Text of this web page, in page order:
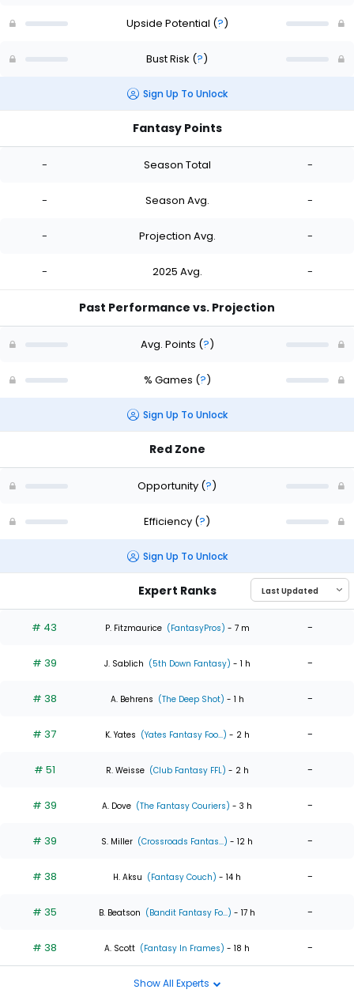
Upside Potential (?)
Bust Risk (?)
Sign Up To Unlock
Fantasy Points
- Season Total -
- Season Avg. -
- Projection Avg. -
- 2025 Avg. -
Past Performance vs. Projection
Avg. Points (?)
% Games (?)
Sign Up To Unlock
Red Zone
Opportunity (?)
Efficiency (?)
Sign Up To Unlock
Expert Ranks
# 43 P. Fitzmaurice (FantasyPros) - 7 m -
# 39 J. Sablich (5th Down Fantasy) - 1 h -
# 38 A. Behrens (The Deep Shot) - 1 h -
# 37 K. Yates (Yates Fantasy Foo...) - 2 h -
# 51 R. Weisse (Club Fantasy FFL) - 2 h -
# 39 A. Dove (The Fantasy Couriers) - 3 h -
# 39 S. Miller (Crossroads Fantas...) - 12 h -
# 38 H. Aksu (Fantasy Couch) - 14 h -
# 35 B. Beatson (Bandit Fantasy Fo...) - 17 h -
# 38 A. Scott (Fantasy In Frames) - 18 h -
Show All Experts